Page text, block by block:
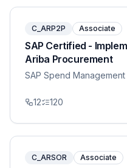
C_ARP2P Associate
SAP Certified -
Ariba Procurement
SAP Spend Management
12 120
C_ARSOR Associate